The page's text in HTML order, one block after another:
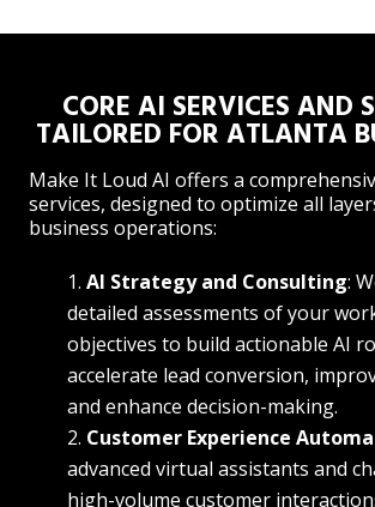
CORE AI SERVICES AND
TAILORED FOR ATLANTA
Make It Loud AI offers a
services, designed to optimize all
business operations:
AI Strategy and Consulting:
detailed assessments of your
objectives to build actionable AI
accelerate lead conversion,
and enhance decision-making.
Customer Experience
advanced virtual assistants and
high-volume customer